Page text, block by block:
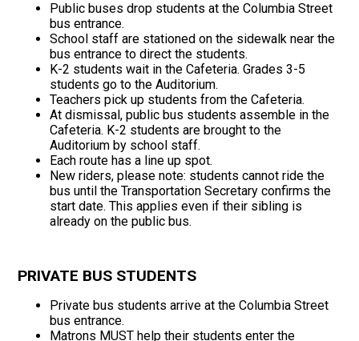
Public buses drop students at the Columbia Street
bus entrance.
School staff are stationed on the sidewalk near the
bus entrance to direct the students.
K-2 students wait in the Cafeteria. Grades 3-5
students go to the Auditorium.
Teachers pick up students from the Cafeteria.
At dismissal, public bus students assemble in the
Cafeteria. K-2 students are brought to the
Auditorium by school staff.
Each route has a line up spot.
New riders, please note: students cannot ride the
bus until the Transportation Secretary confirms the
start date. This applies even if their sibling is
already on the public bus.
PRIVATE BUS STUDENTS
Private bus students arrive at the Columbia Street
bus entrance.
Matrons MUST help their students enter the